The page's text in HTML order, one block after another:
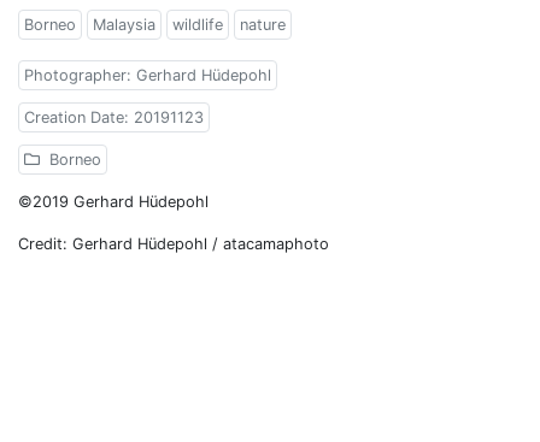
Borneo Malaysia wildlife nature
Photographer: Gerhard Hüdepohl
Creation Date: 20191123
Borneo
©2019 Gerhard Hüdepohl
Credit: Gerhard Hüdepohl / atacamaphoto